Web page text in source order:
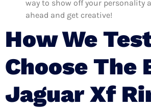
way to show off your personality
ahead and get creative!
How We
Choose The
Jaguar Xf